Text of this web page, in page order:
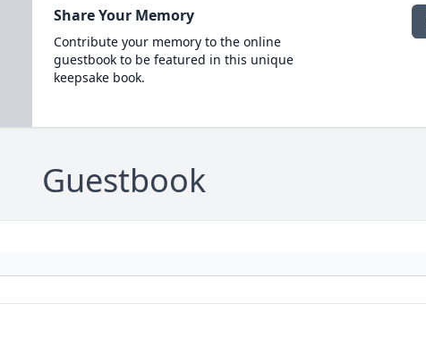
Share Your Memory
Contribute your memory to the online
guestbook to be featured in this unique
keepsake book.
Guestbook